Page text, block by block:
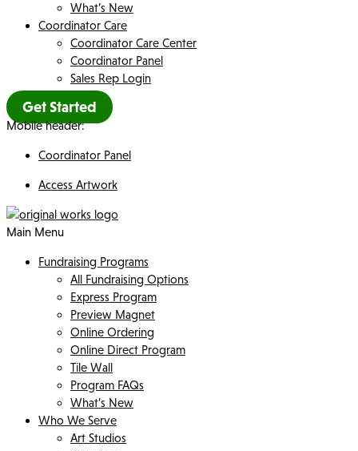
What’s New
Coordinator Care
Coordinator Care Center
Coordinator Panel
Sales Rep Login
Get Started
Mobile header:
Coordinator Panel
Access Artwork
Main Menu
Fundraising Programs
All Fundraising Options
Express Program
Preview Magnet
Online Ordering
Online Direct Program
Tile Wall
Program FAQs
What’s New
Who We Serve
Art Studios